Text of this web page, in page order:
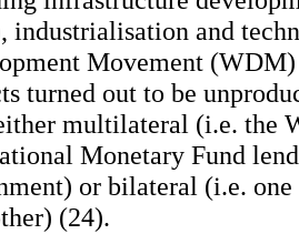
industrialisation and
Movement
turned out to be
multilateral (i.e. the
Monetary Fund
or bilateral (i.e.
(24).